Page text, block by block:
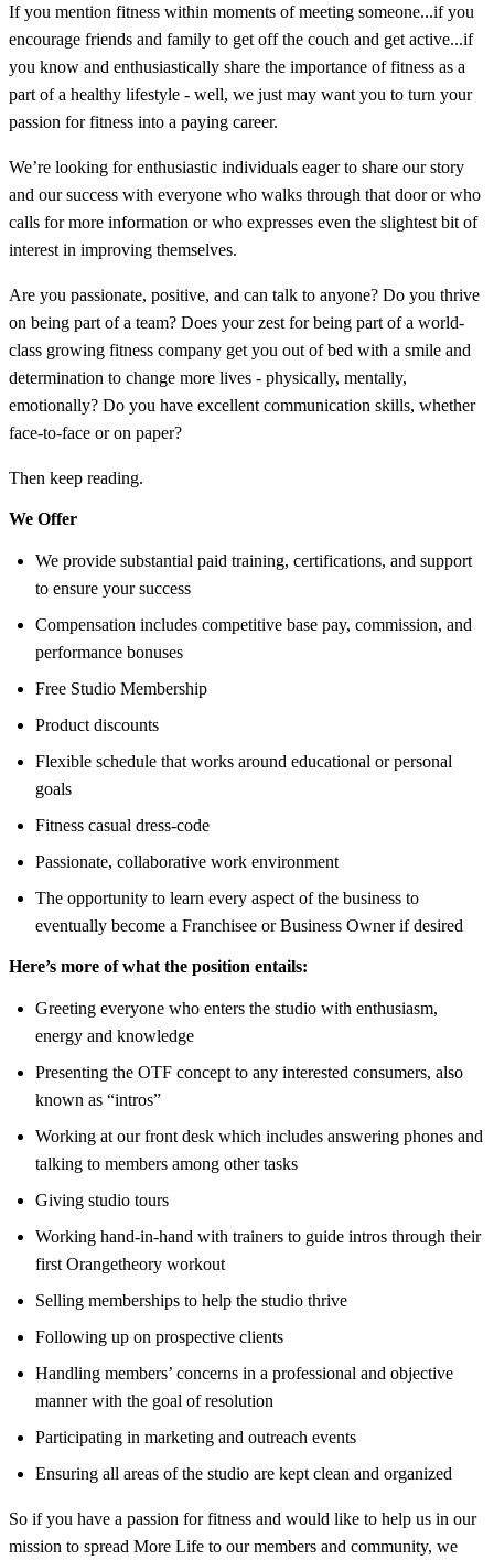
If you mention fitness within moments of meeting someone...if you
encourage friends and family to get off the couch and get active...if
you know and enthusiastically share the importance of fitness as a
part of a healthy lifestyle - well, we just may want you to turn your
passion for fitness into a paying career.
We’re looking for enthusiastic individuals eager to share our story
and our success with everyone who walks through that door or who
calls for more information or who expresses even the slightest bit of
interest in improving themselves.
Are you passionate, positive, and can talk to anyone? Do you thrive
on being part of a team? Does your zest for being part of a world-
class growing fitness company get you out of bed with a smile and
determination to change more lives - physically, mentally,
emotionally? Do you have excellent communication skills, whether
face-to-face or on paper?
Then keep reading.
We Offer
We provide substantial paid training, certifications, and support
to ensure your success
Compensation includes competitive base pay, commission, and
performance bonuses
Free Studio Membership
Product discounts
Flexible schedule that works around educational or personal
goals
Fitness casual dress-code
Passionate, collaborative work environment
The opportunity to learn every aspect of the business to
eventually become a Franchisee or Business Owner if desired
Here’s more of what the position entails:
Greeting everyone who enters the studio with enthusiasm,
energy and knowledge
Presenting the OTF concept to any interested consumers, also
known as “intros”
Working at our front desk which includes answering phones and
talking to members among other tasks
Giving studio tours
Working hand-in-hand with trainers to guide intros through their
first Orangetheory workout
Selling memberships to help the studio thrive
Following up on prospective clients
Handling members’ concerns in a professional and objective
manner with the goal of resolution
Participating in marketing and outreach events
Ensuring all areas of the studio are kept clean and organized
So if you have a passion for fitness and would like to help us in our
mission to spread More Life to our members and community, we